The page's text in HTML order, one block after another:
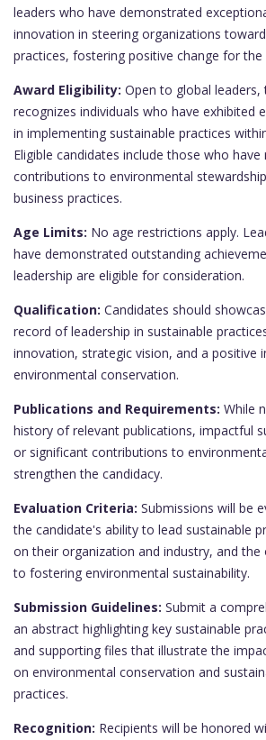
leaders who have demonstrated
innovation in steering organizations
practices, fostering positive change for the
Award Eligibility: Open to global leaders,
recognizes individuals who have exhibited
in implementing sustainable practices
Eligible candidates include those who
contributions to environmental
business practices.
Age Limits: No age restrictions apply.
have demonstrated outstanding
leadership are eligible for consideration.
Qualification: Candidates should
record of leadership in sustainable
innovation, strategic vision, and a positive
environmental conservation.
Publications and Requirements: While
history of relevant publications, impactful
or significant contributions to
strengthen the candidacy.
Evaluation Criteria: Submissions will be
the candidate's ability to lead sustainable
on their organization and industry, and
to fostering environmental sustainability.
Submission Guidelines: Submit a
an abstract highlighting key sustainable
and supporting files that illustrate the
on environmental conservation and
practices.
Recognition: Recipients will be honored